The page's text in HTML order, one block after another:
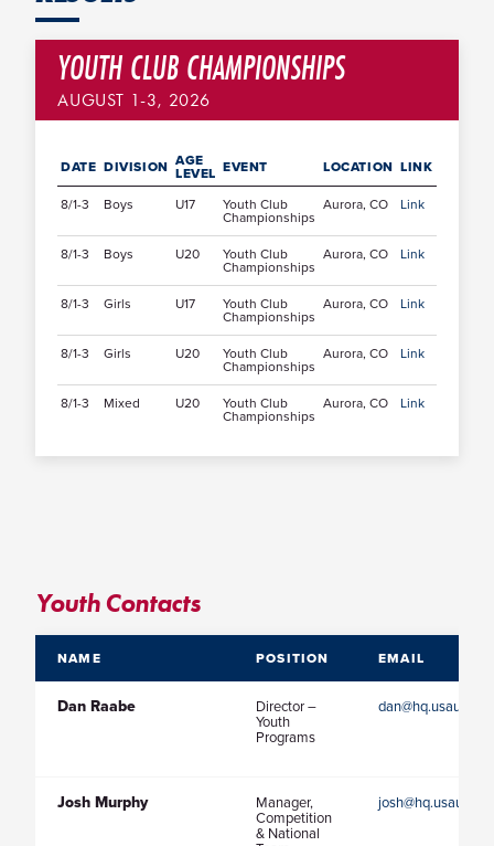
YOUTH CLUB CHAMPIONSHIPS
AUGUST 1-3, 2026
DATE DIVISION AGE
LEVEL EVENT LOCATION LINK
8/1-3 Boys U17 Youth Club
Championships
Aurora, CO Link
8/1-3 Boys U20 Youth Club
Championships
Aurora, CO Link
8/1-3 Girls U17 Youth Club
Championships
Aurora, CO Link
8/1-3 Girls U20 Youth Club
Championships
Aurora, CO Link
8/1-3 Mixed U20 Youth Club
Championships
Aurora, CO Link
Youth Contacts
NAME POSITION EMAIL
Dan Raabe Director –
Youth
Programs
Josh Murphy Manager,
Competition
& National